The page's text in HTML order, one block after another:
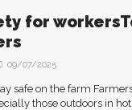
for
09/07/2025
safe on the farm
those outdoors in